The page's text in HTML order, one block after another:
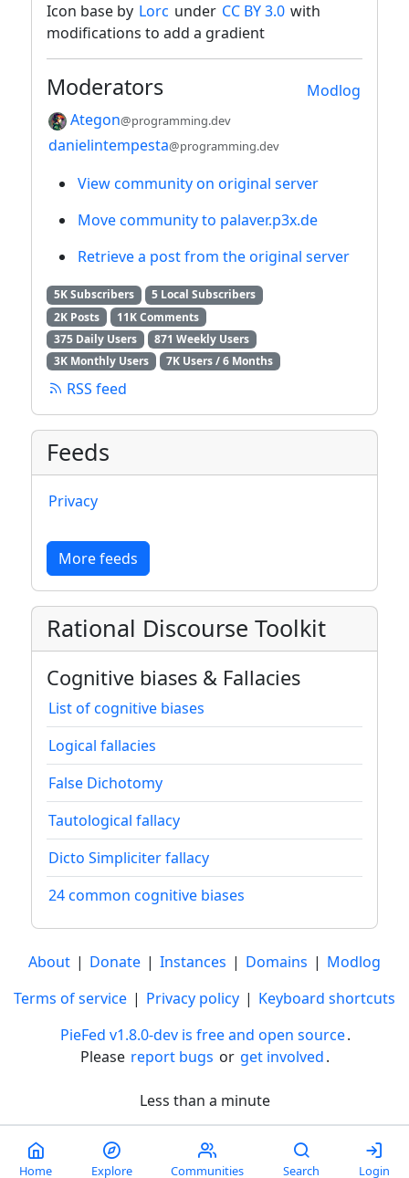
Icon base by Lorc under CC BY 3.0 with
modifications to add a gradient
Modlog
Moderators
Ategon@programming.dev
danielintempesta@programming.dev
View community on original server
Move community to palaver.p3x.de
Retrieve a post from the original server
5K Subscribers
5 Local Subscribers
2K Posts
11K Comments
375 Daily Users
871 Weekly Users
3K Monthly Users
7K Users / 6 Months
RSS feed
Feeds
Privacy
More feeds
Rational Discourse Toolkit
Cognitive biases & Fallacies
List of cognitive biases
Logical fallacies
False Dichotomy
Tautological fallacy
Dicto Simpliciter fallacy
24 common cognitive biases
About | Donate | Instances | Domains | Modlog
Terms of service | Privacy policy | Keyboard shortcuts
PieFed v1.8.0-dev is free and open source.
Please report bugs or get involved.
Less than a minute
Home Explore Communities Search Login